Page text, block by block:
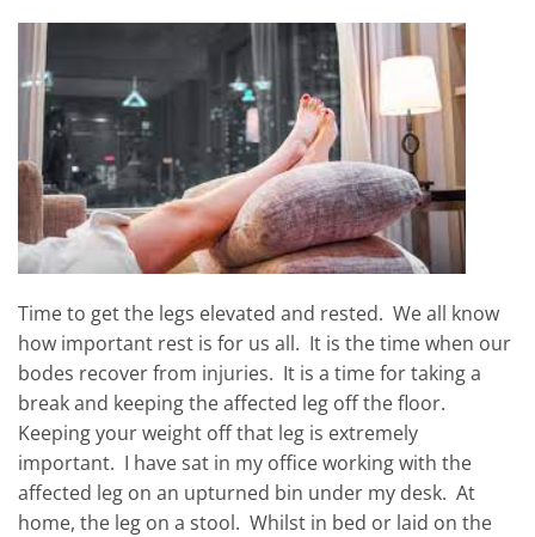
Time to get the legs elevated and rested. We all know
how important rest is for us all. It is the time when our
bodes recover from injuries. It is a time for taking a
break and keeping the affected leg off the floor.
Keeping your weight off that leg is extremely
important. I have sat in my office working with the
affected leg on an upturned bin under my desk. At
home, the leg on a stool. Whilst in bed or laid on the